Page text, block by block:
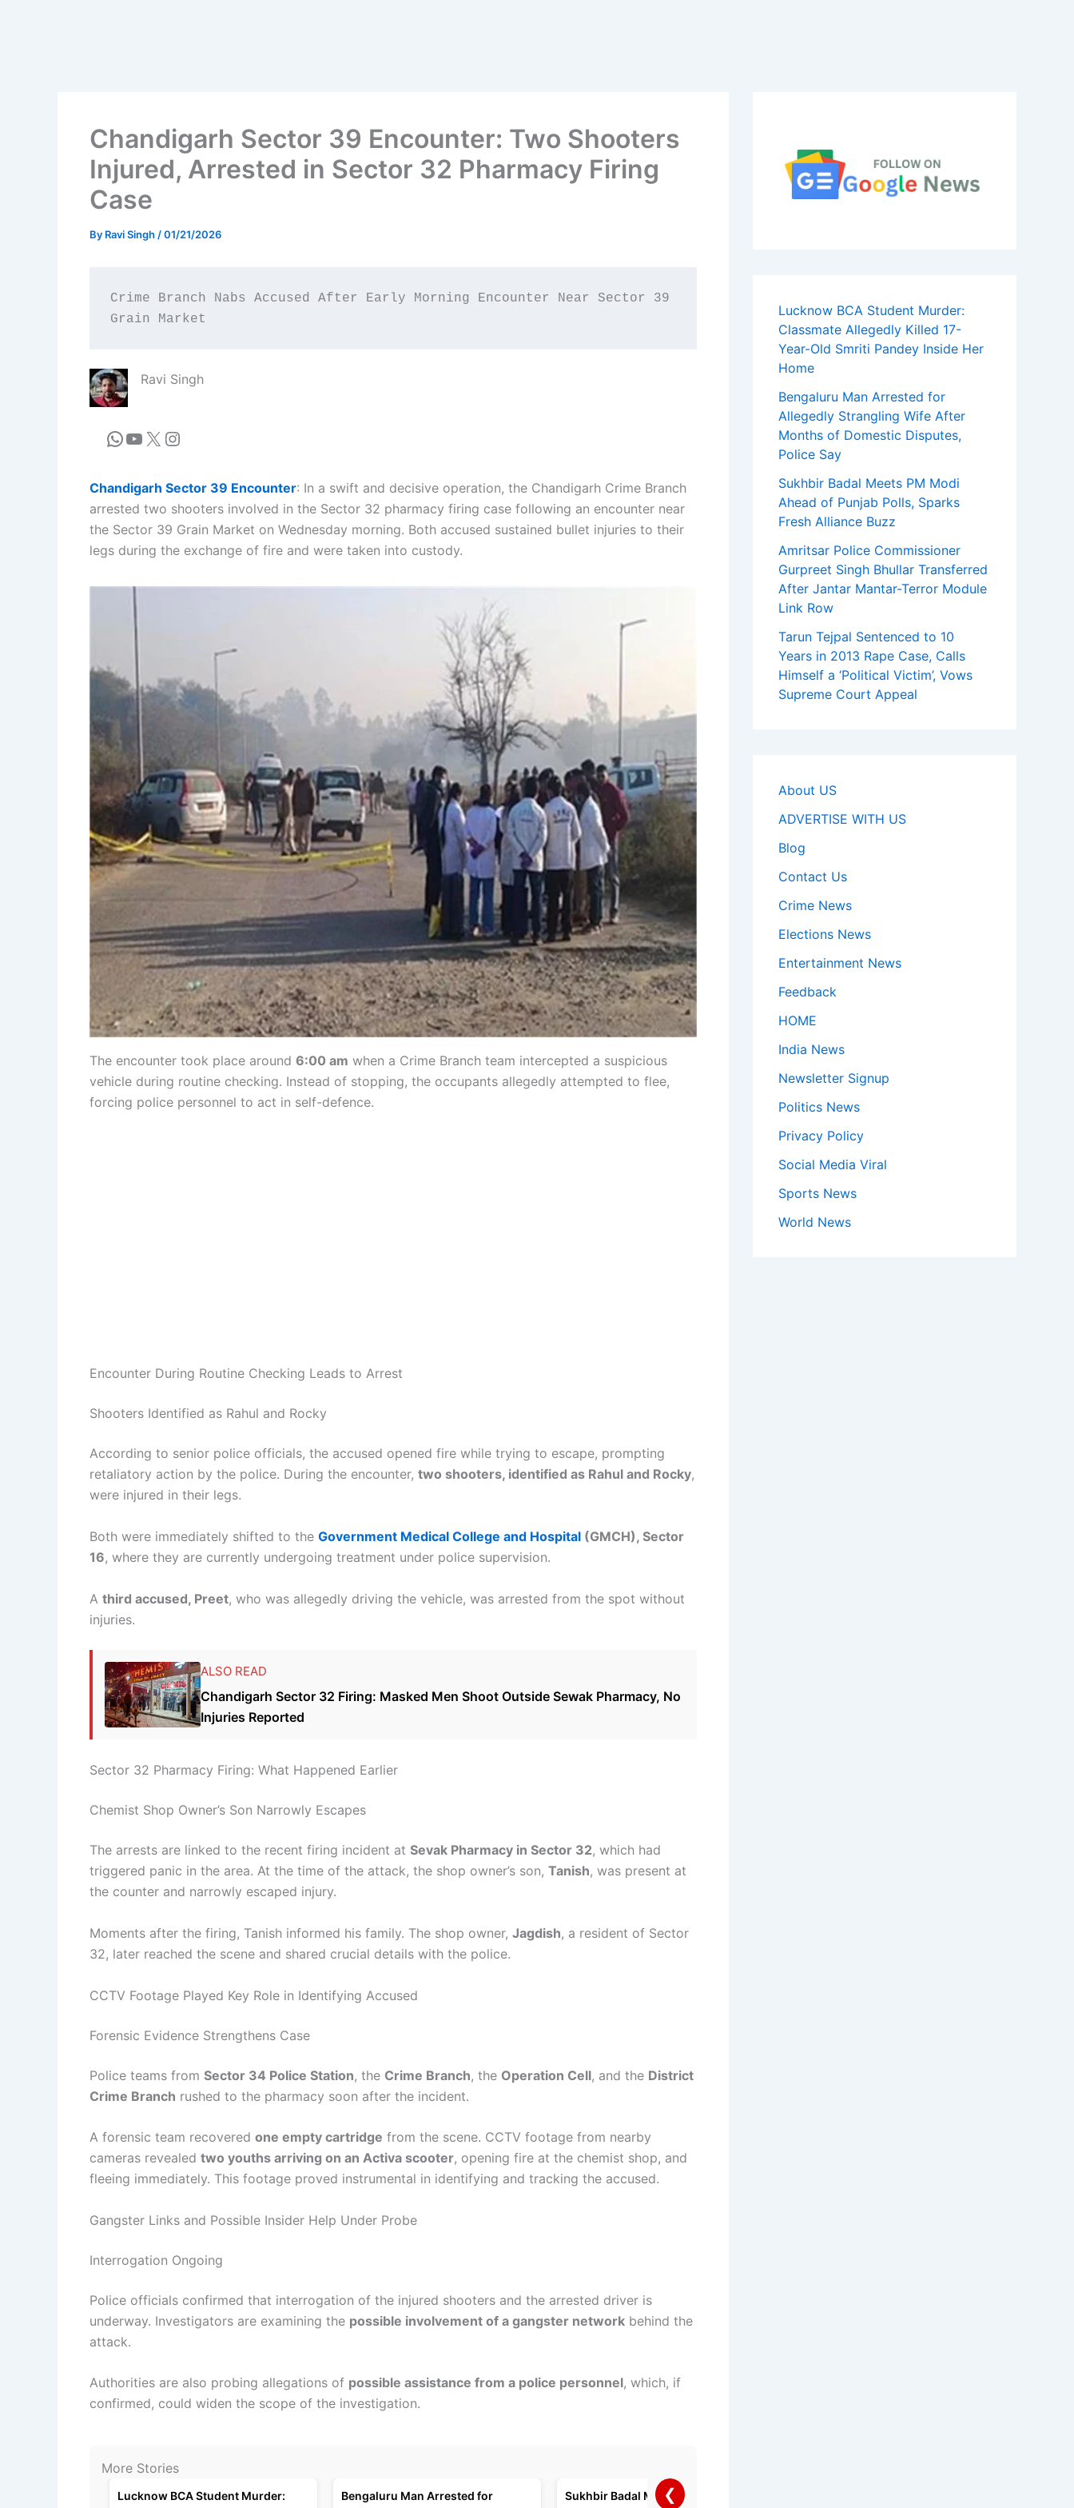
Chandigarh Sector 39 Encounter: Two Shooters
Injured, Arrested in Sector 32 Pharmacy Firing
Case
By Ravi Singh /01/21/2026
Crime Branch Nabs Accused After Early Morning Encounter Near Sector 39
Grain Market
Ravi Singh
Chandigarh Sector 39 Encounter: In a swift and decisive operation, the Chandigarh Crime Branch
arrested two shooters involved in the Sector 32 pharmacy firing case following an encounter near
the Sector 39 Grain Market on Wednesday morning. Both accused sustained bullet injuries to their
legs during the exchange of fire and were taken into custody.
The encounter took place around 6:00 am when a Crime Branch team intercepted a suspicious
vehicle during routine checking. Instead of stopping, the occupants allegedly attempted to flee,
forcing police personnel to act in self-defence.
Encounter During Routine Checking Leads to Arrest
Shooters Identified as Rahul and Rocky
According to senior police officials, the accused opened fire while trying to escape, prompting
retaliatory action by the police. During the encounter, two shooters, identified as Rahul and Rocky,
were injured in their legs.
Both were immediately shifted to the Government Medical College and Hospital (GMCH), Sector
16, where they are currently undergoing treatment under police supervision.
A third accused, Preet, who was allegedly driving the vehicle, was arrested from the spot without
injuries.
ALSO READ
Chandigarh Sector 32 Firing: Masked Men Shoot Outside Sewak Pharmacy, No
Injuries Reported
Sector 32 Pharmacy Firing: What Happened Earlier
Chemist Shop Owner’s Son Narrowly Escapes
The arrests are linked to the recent firing incident at Sevak Pharmacy in Sector 32, which had
triggered panic in the area. At the time of the attack, the shop owner’s son, Tanish, was present at
the counter and narrowly escaped injury.
Moments after the firing, Tanish informed his family. The shop owner, Jagdish, a resident of Sector
32, later reached the scene and shared crucial details with the police.
CCTV Footage Played Key Role in Identifying Accused
Forensic Evidence Strengthens Case
Police teams from Sector 34 Police Station, the Crime Branch, the Operation Cell, and the District
Crime Branch rushed to the pharmacy soon after the incident.
A forensic team recovered one empty cartridge from the scene. CCTV footage from nearby
cameras revealed two youths arriving on an Activa scooter, opening fire at the chemist shop, and
fleeing immediately. This footage proved instrumental in identifying and tracking the accused.
Gangster Links and Possible Insider Help Under Probe
Interrogation Ongoing
Police officials confirmed that interrogation of the injured shooters and the arrested driver is
underway. Investigators are examining the possible involvement of a gangster network behind the
attack.
Authorities are also probing allegations of possible assistance from a police personnel, which, if
confirmed, could widen the scope of the investigation.
More Stories
Lucknow BCA Student Murder:
Bengaluru Man Arrested for
Sukhbir Badal Meets PM Modi
❮
Lucknow BCA Student Murder:
Classmate Allegedly Killed 17-
Year-Old Smriti Pandey Inside Her
Home
Bengaluru Man Arrested for
Allegedly Strangling Wife After
Months of Domestic Disputes,
Police Say
Sukhbir Badal Meets PM Modi
Ahead of Punjab Polls, Sparks
Fresh Alliance Buzz
Amritsar Police Commissioner
Gurpreet Singh Bhullar Transferred
After Jantar Mantar-Terror Module
Link Row
Tarun Tejpal Sentenced to 10
Years in 2013 Rape Case, Calls
Himself a ‘Political Victim’, Vows
Supreme Court Appeal
About US
ADVERTISE WITH US
Blog
Contact Us
Crime News
Elections News
Entertainment News
Feedback
HOME
India News
Newsletter Signup
Politics News
Privacy Policy
Social Media Viral
Sports News
World News